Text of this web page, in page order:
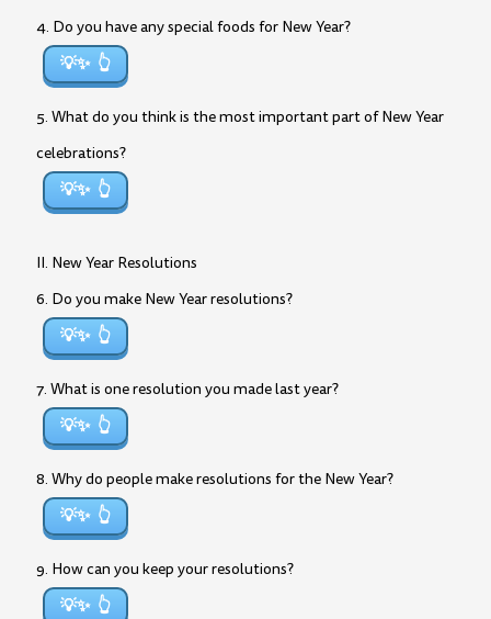
4. Do you have any special foods for New Year?
💡✨
5. What do you think is the most important part of New Year
celebrations?
💡✨
II. New Year Resolutions
6. Do you make New Year resolutions?
💡✨
7. What is one resolution you made last year?
💡✨
8. Why do people make resolutions for the New Year?
💡✨
9. How can you keep your resolutions?
💡✨